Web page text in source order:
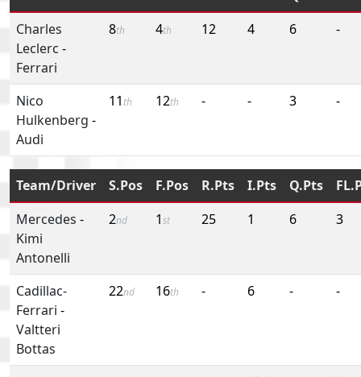
Charles
Leclerc -
Ferrari
8th 4th 12 4 6 -
Nico
Hulkenberg -
Audi
11 th 12th - - 3 -
Team/Driver S.Pos F.Pos R.Pts I.Pts Q.Pts
Mercedes -
Kimi
Antonelli
2nd 1st 25 1 6 3
Cadillac-
Ferrari -
Valtteri
Bottas
22nd 16th - 6 - -